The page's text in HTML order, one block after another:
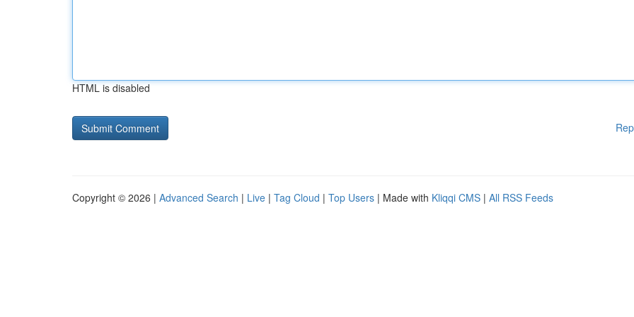
HTML is disabled
Copyright © 2026 | Advanced Search | Live | Tag Cloud | Top Users | Made with Kliqqi CMS | All RSS Feeds